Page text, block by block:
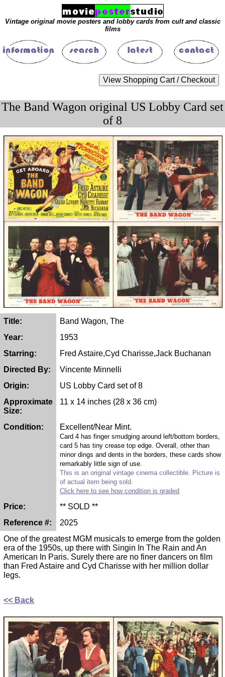
Vintage original movie posters and lobby cards from cult and classic
films
The Band Wagon original US Lobby Card set
of 8
Title:
Band Wagon, The
Year:
1953
Starring:
Fred Astaire,Cyd Charisse,Jack Buchanan
Directed By:
Vincente Minnelli
Origin:
US Lobby Card set of 8
Approximate
Size:
11 x 14 inches (28 x 36 cm)
Condition: Excellent/Near Mint.
Card 4 has finger smudging around left/bottom borders,
card 5 has tiny crease top edge. Overall, other than
minor dings and dents in the borders, these cards show
remarkably little sign of use.
This is an original vintage cinema collectible. Picture is
of actual item being sold.
Click here to see how condition is graded
Price:
** SOLD **
Reference #:
2025
One of the greatest MGM musicals to emerge from the golden
era of the 1950s, up there with Singin In The Rain and An
American In Paris. Surely there are no finer dancers on film
than Fred Astaire and Cyd Charisse with her million dollar
legs.
<< Back